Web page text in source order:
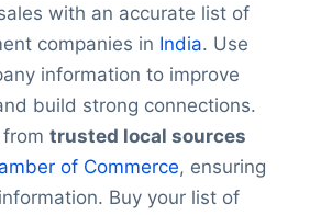
with an accurate list of
companies in India. Use
information to improve
build strong connections.
trusted local sources
of Commerce, ensuring
Buy your list of